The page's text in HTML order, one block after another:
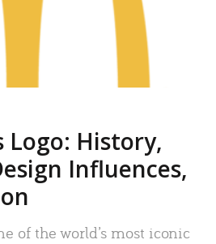
Logo: History,
Influences,
of the world’s most iconic